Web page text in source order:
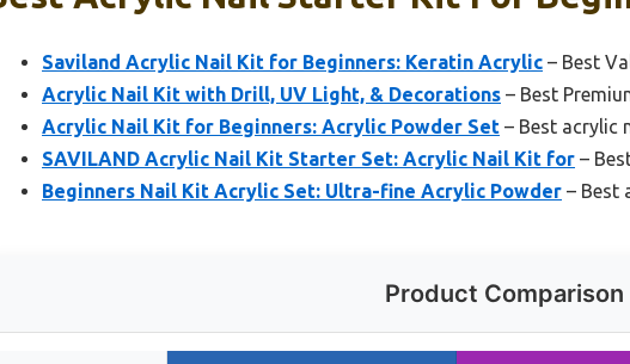
Saviland Acrylic Nail Kit for Beginners: Keratin Acrylic – Best
Acrylic Nail Kit with Drill, UV Light, & Decorations – Best
Acrylic Nail Kit for Beginners: Acrylic Powder Set – Best acrylic
SAVILAND Acrylic Nail Kit Starter Set: Acrylic Nail Kit for –
Beginners Nail Kit Acrylic Set: Ultra-fine Acrylic Powder – Best
Product Comparison